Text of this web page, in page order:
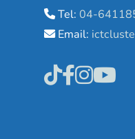
Tel: 04-
Email: